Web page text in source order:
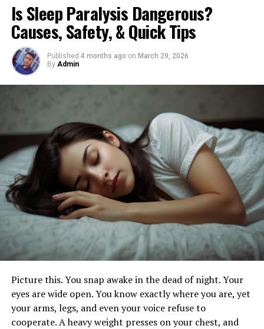
Experience
The Keys to Personalization
Detailed Profiles for Precision
Setting Smart and Realistic Goals
Daily Logging for Insight
Nutrition and Mindfulness Monitoring
Timely Notifications for Motivation
Conclusion
How Do I Begin Personalizing My
Experience on Trendzguruji.me Health?
What Health Topics Can I Expect to Find
on Trendzguruji.me Health?
How Can I Stay Informed About the
Is Sleep Paralysis Dangerous?
Causes, Safety, & Quick Tips
Published 4 months ago on March 29, 2026
By Admin
Picture this. You snap awake in the dead of night. Your
eyes are wide open. You know exactly where you are, yet
your arms, legs, and even your voice refuse to
cooperate. A heavy weight presses on your chest, and